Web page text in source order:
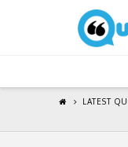
LATEST